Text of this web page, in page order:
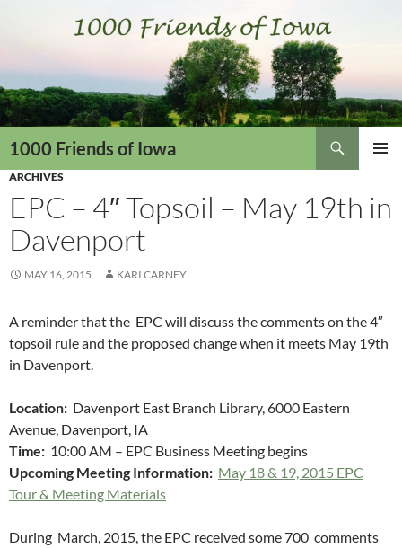
1000 Friends of Iowa
ARCHIVES
EPC – 4″ Topsoil – May 19th in
Davenport
MAY 16, 2015 KARI CARNEY
A reminder that the EPC will discuss the comments on the 4″
topsoil rule and the proposed change when it meets May 19th
in Davenport.
Location: Davenport East Branch Library, 6000 Eastern
Avenue, Davenport, IA
Time: 10:00 AM – EPC Business Meeting begins
Upcoming Meeting Information: May 18 & 19, 2015 EPC
Tour & Meeting Materials
During March, 2015, the EPC received some 700 comments